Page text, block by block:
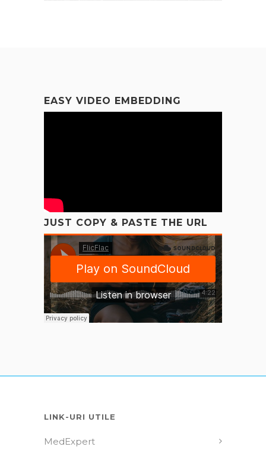
EASY VIDEO EMBEDDING
JUST COPY & PASTE THE URL
LINK-URI UTILE
MedExpert